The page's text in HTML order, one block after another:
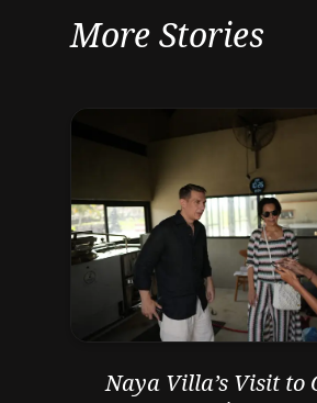
More Stories
Naya Villa’s Visit to